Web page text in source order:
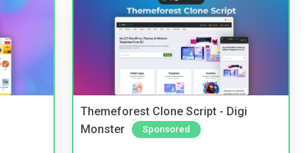
Themeforest Clone Script - Digi
Monster
Sponsored